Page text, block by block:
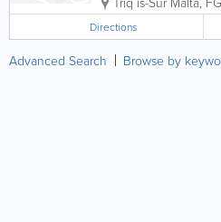
Directions
Advanced Search Browse by